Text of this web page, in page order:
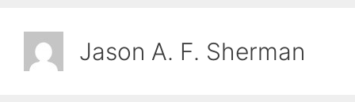
Jason A. F. Sherman